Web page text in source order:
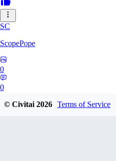
SC
ScopePope
0
0
© Civitai2026 Terms of Service